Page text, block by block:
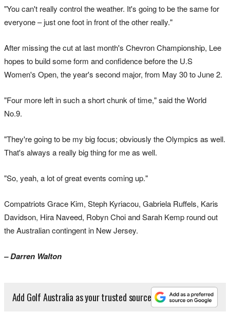
"You can't really control the weather. It's going to be the same for
everyone – just one foot in front of the other really."
After missing the cut at last month's Chevron Championship, Lee
hopes to build some form and confidence before the U.S
Women's Open, the year's second major, from May 30 to June 2.
"Four more left in such a short chunk of time," said the World
No.9.
"They're going to be my big focus; obviously the Olympics as well.
That's always a really big thing for me as well.
"So, yeah, a lot of great events coming up."
Compatriots Grace Kim, Steph Kyriacou, Gabriela Ruffels, Karis
Davidson, Hira Naveed, Robyn Choi and Sarah Kemp round out
the Australian contingent in New Jersey.
– Darren Walton
Add Golf Australia as your trusted source